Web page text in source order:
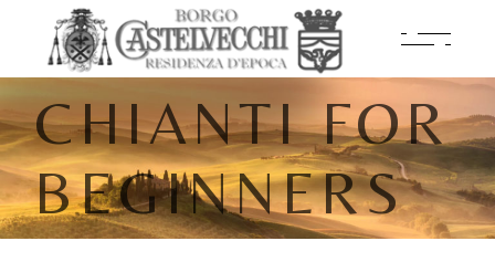
CHIANTI FOR
BEGINNERS